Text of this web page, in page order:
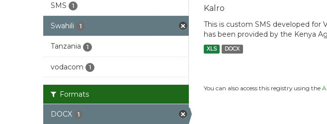
SMS 1
Swahili 1
Tanzania 1
vodacom 1
Formats
DOCX 1
Kalro
This is custom SMS developed for
has been provided by the Kenya
XLS DOCX
You can also access this registry using the